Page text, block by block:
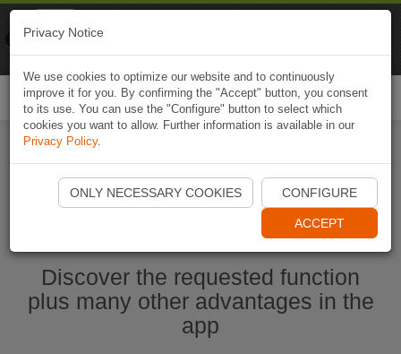
Start Naviki App
Discover the requested function
plus many other advantages in the
app
Privacy Notice
We use cookies to optimize our website and to continuously
improve it for you. By confirming the "Accept" button, you consent
to its use. You can use the "Configure" button to select which
cookies you want to allow. Further information is available in our
Privacy Policy.
ONLY NECESSARY COOKIES CONFIGURE
ACCEPT
Naviki